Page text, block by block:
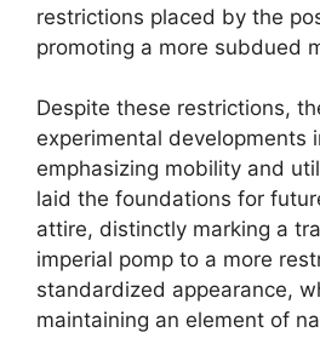
restrictions placed by the
promoting a more subdued
Despite these restrictions,
experimental developments
emphasizing mobility and
laid the foundations for
attire, distinctly marking a
imperial pomp to a more
standardized appearance,
maintaining an element of